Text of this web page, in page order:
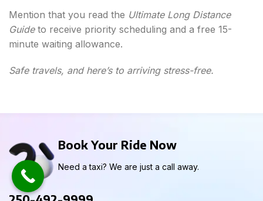
Mention that you read the Ultimate Long Distance
Guideto receive priority scheduling and a free 15-
minute waiting allowance.
Safe travels, and here’s to arriving stress-free.
Book Your Ride Now
Need a taxi? We are just a call away.